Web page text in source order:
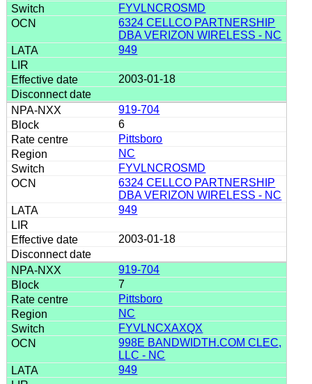
FYVLNCROSMD
6324 CELLCO PARTNERSHIP
DBA VERIZON WIRELESS - NC
949
2003-01-18
919-704
6
Pittsboro
NC
FYVLNCROSMD
6324 CELLCO PARTNERSHIP
DBA VERIZON WIRELESS - NC
949
2003-01-18
919-704
7
Pittsboro
NC
FYVLNCXAXQX
998E BANDWIDTH.COM CLEC,
LLC - NC
949